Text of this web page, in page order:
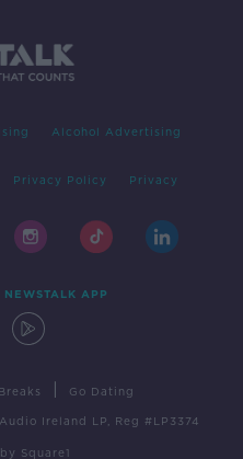
Alcohol Advertising
Privacy Policy Privacy
APP
Go Dating
Ireland LP, Reg #LP3374
by Square1